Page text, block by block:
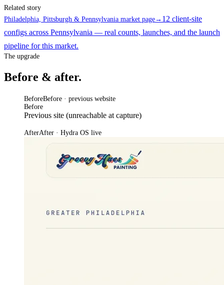
Related story
Philadelphia, Pittsburgh & Pennsylvania market page→ 12 client-site
configs across Pennsylvania — real counts, launches, and the launch
pipeline for this market.
The upgrade
Before & after.
BeforeBefore · previous website
Before
Previous site (unreachable at capture)
AfterAfter · Hydra OS live